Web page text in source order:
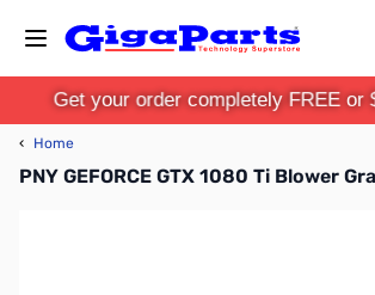
Get your order completely FREE or
‹ Home